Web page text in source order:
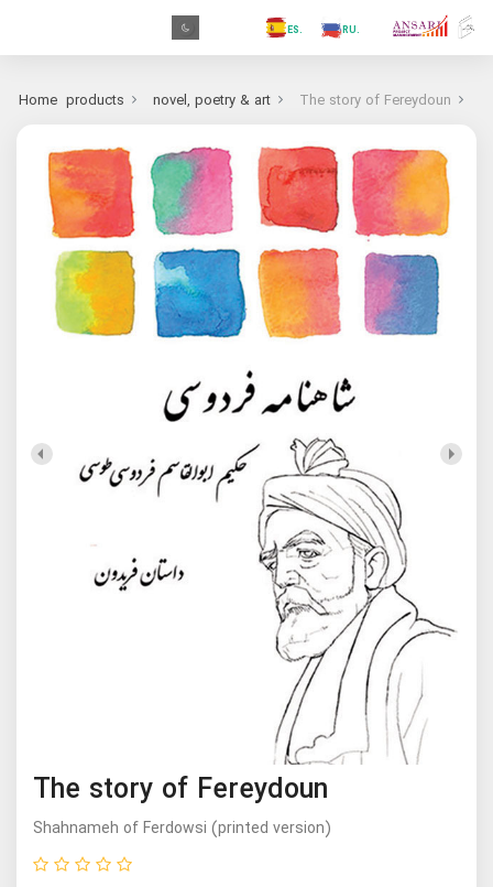
.GR
.FR
.RU
.ES
.IN
Home products novel, poetry & art The story of Fereydoun
The story of Fereydoun
Shahnameh of Ferdowsi (printed version)